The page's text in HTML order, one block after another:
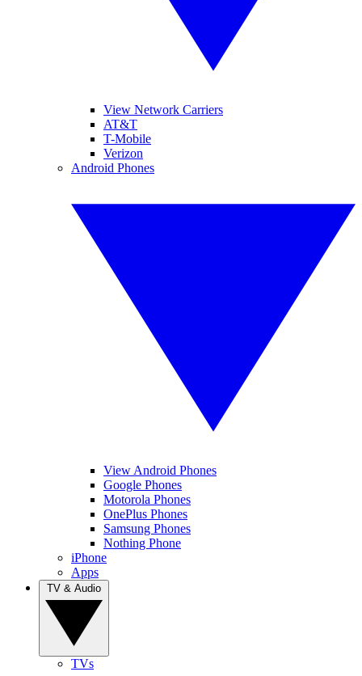
View Network Carriers
AT&T
T-Mobile
Verizon
Android Phones
View Android Phones
Google Phones
Motorola Phones
OnePlus Phones
Samsung Phones
Nothing Phone
iPhone
Apps
TVs